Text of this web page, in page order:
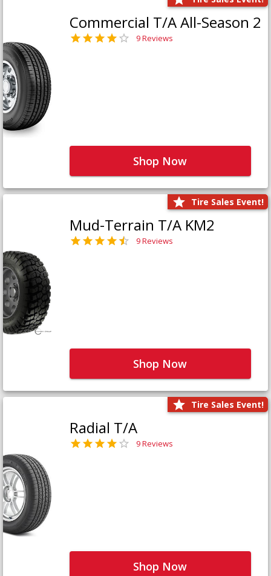
Commercial T/A All-Season 2
9 Reviews
Shop Now
Tire Sales Event!
Mud-Terrain T/A KM2
9 Reviews
Shop Now
Tire Sales Event!
Radial T/A
9 Reviews
Shop Now